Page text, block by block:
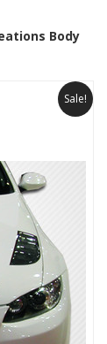
Body
Sale!